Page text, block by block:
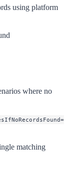
using platform
where no
matching